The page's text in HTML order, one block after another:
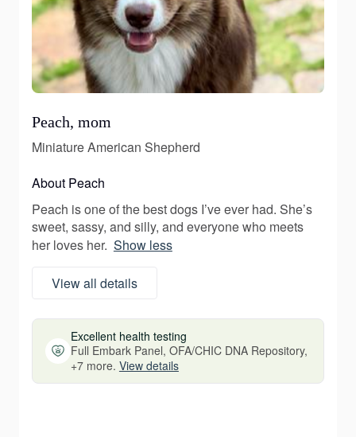
Peach, mom
Miniature American Shepherd
About Peach
Peach is one of the best dogs I’ve ever had. She’s
sweet, sassy, and silly, and everyone who meets
her loves her. Show less
View all details
Excellent health testing
Full Embark Panel, OFA/CHIC DNA Repository,
+7 more. View details